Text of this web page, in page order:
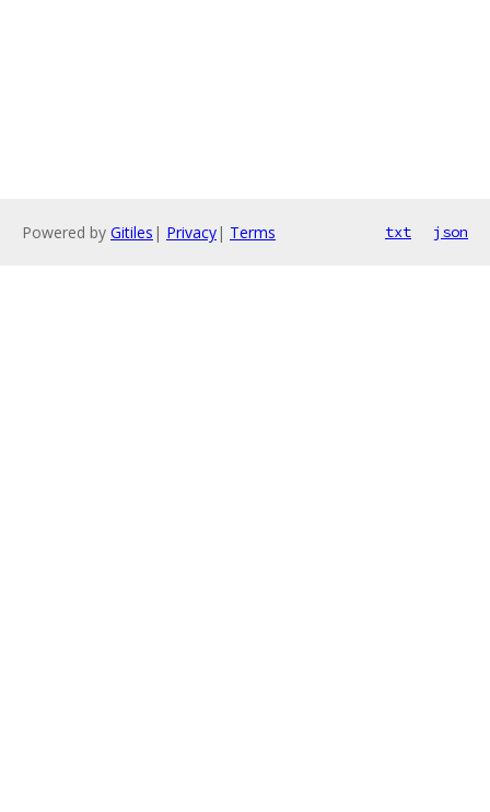
Powered by Gitiles | Privacy| Terms txt json